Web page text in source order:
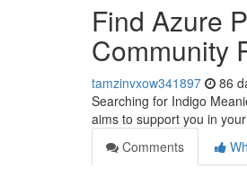
Find Azure
Community
tamzinvxow341897 86
Searching for Indigo
aims to support you in
Comments